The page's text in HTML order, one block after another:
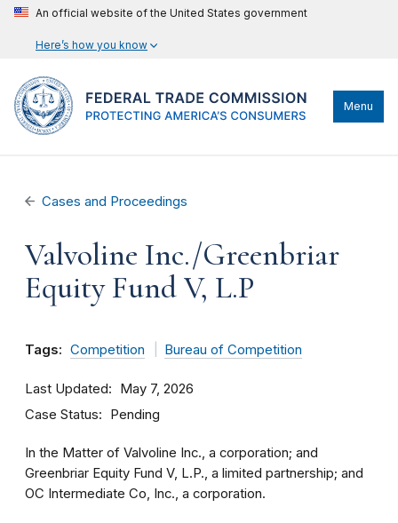
An official website of the United States government
Here’s how you know
Menu
Cases and Proceedings
Valvoline Inc./Greenbriar
Equity Fund V, L.P
Tags: Competition Bureau of Competition
Last Updated May 7, 2026
Case Status Pending
In the Matter of Valvoline Inc., a corporation; and
Greenbriar Equity Fund V, L.P., a limited partnership; and
OC Intermediate Co, Inc., a corporation.